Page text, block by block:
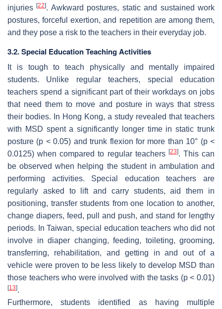
injuries[22]. Awkward postures, static and sustained work
postures, forceful exertion, and repetition are among them,
and they pose a risk to the teachers in their everyday job.
3.2. Special Education Teaching Activities
It is tough to teach physically and mentally impaired
students. Unlike regular teachers, special education
teachers spend a significant part of their workdays on jobs
that need them to move and posture in ways that stress
their bodies. In Hong Kong, a study revealed that teachers
with MSD spent a significantly longer time in static trunk
posture (p < 0.05) and trunk flexion for more than 10° (p<
0.0125) when compared to regular teachers [23]. This can
be observed when helping the student in ambulation and
performing activities. Special education teachers are
regularly asked to lift and carry students, aid them in
positioning, transfer students from one location to another,
change diapers, feed, pull and push, and stand for lengthy
periods. In Taiwan, special education teachers who did not
involve in diaper changing, feeding, toileting, grooming,
transferring, rehabilitation, and getting in and out of a
vehicle were proven to be less likely to develop MSD than
those teachers who were involved with the tasks (p< 0.01)
[13].
Furthermore, students identified as having multiple